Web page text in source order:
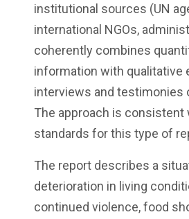
institutional sources (UN
international NGOs,
coherently combines
information with qualitative
interviews and testimonies
The approach is consistent
standards for this type of
The report describes a
deterioration in living
continued violence, food